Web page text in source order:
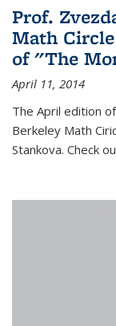
Prof.
Math
of "The
April 11, 2014
The April edition of
Berkeley Math
Stankova. Check